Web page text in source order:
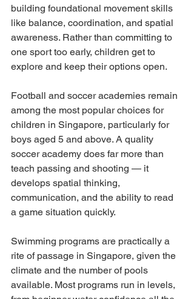
building foundational movement skills
like balance, coordination, and spatial
awareness. Rather than committing to
one sport too early, children get to
explore and keep their options open.
Football and soccer academies remain
among the most popular choices for
children in Singapore, particularly for
boys aged 5 and above. A quality
soccer academy does far more than
teach passing and shooting — it
develops spatial thinking,
communication, and the ability to read
a game situation quickly.
Swimming programs are practically a
rite of passage in Singapore, given the
climate and the number of pools
available. Most programs run in levels,